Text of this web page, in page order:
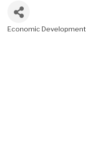
Economic Development